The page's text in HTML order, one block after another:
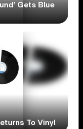
Gets Blue
To Vinyl